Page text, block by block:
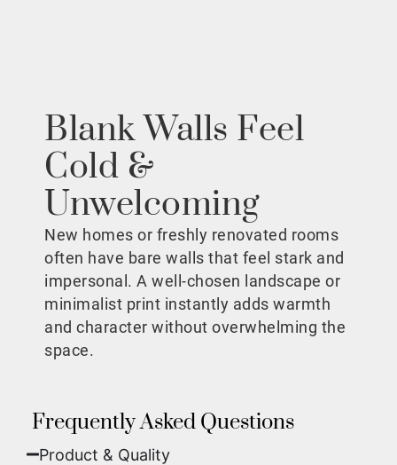
Blank Walls Feel
Cold &
Unwelcoming
New homes or freshly renovated rooms
often have bare walls that feel stark and
impersonal. A well-chosen landscape or
minimalist print instantly adds warmth
and character without overwhelming the
space.
Frequently Asked Questions
Product & Quality​